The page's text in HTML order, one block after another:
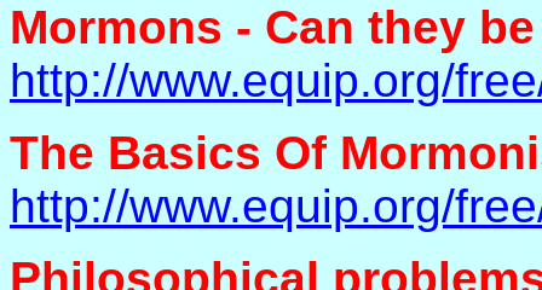
Mormons - Can they
http://www.equip.org/
The Basics Of
http://www.equip.org/
Philosophical